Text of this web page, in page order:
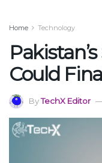
Home Technology
Could
ByTechX Editor